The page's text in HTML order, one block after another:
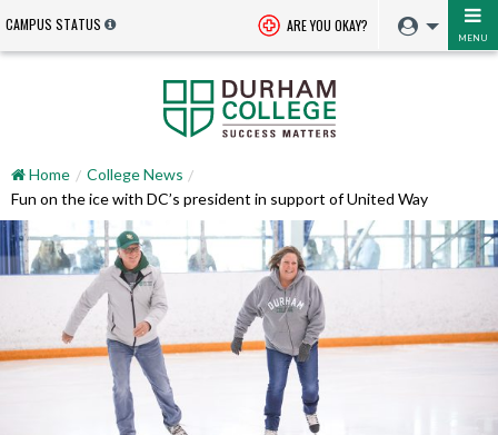
CAMPUS STATUS ARE YOU OKAY?
MENU
Home
College News
Fun on the ice with DC’s president in support of United Way